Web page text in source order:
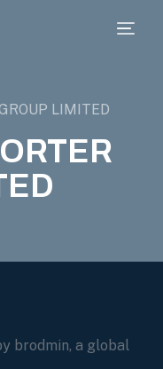
LIMITED
brodmin, a global